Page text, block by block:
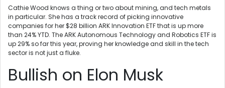
Cathie Wood knows a thing or two about mining, and tech metals
in particular. She has a track record of picking innovative
companies for her $28 billion ARK Innovation ETF that is up more
than 24% YTD. The ARK Autonomous Technology and Robotics ETF is
up 29% so far this year, proving her knowledge and skill in the tech
sector is not just a fluke.
Bullish on Elon Musk